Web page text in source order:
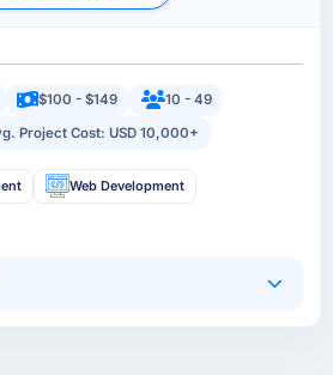
$100 - $149
10 - 49
Project Cost: USD 10,000+
Web Development